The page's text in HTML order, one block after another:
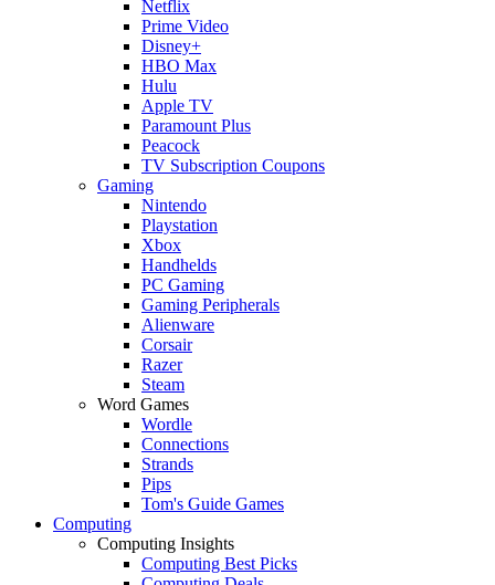
Netflix
Prime Video
Disney+
HBO Max
Hulu
Apple TV
Paramount Plus
Peacock
TV Subscription Coupons
Gaming
Nintendo
Playstation
Xbox
Handhelds
PC Gaming
Gaming Peripherals
Alienware
Corsair
Razer
Steam
Word Games
Wordle
Connections
Strands
Pips
Tom's Guide Games
Computing
Computing Insights
Computing Best Picks